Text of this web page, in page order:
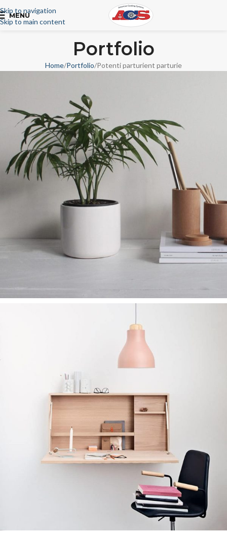
Skip to navigation
Skip to main content
MENU
Portfolio
Home Portfolio Potenti parturient parturie